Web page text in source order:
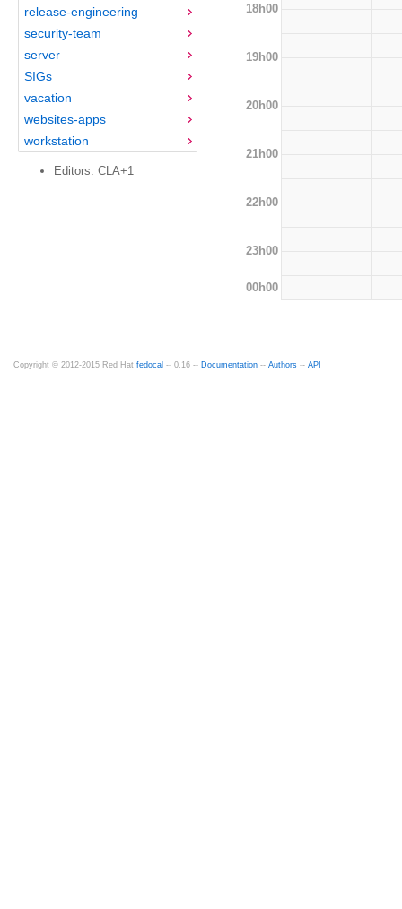
release-engineering
security-team
server
SIGs
vacation
websites-apps
workstation
Editors: CLA+1
18h00
19h00
20h00
21h00
22h00
23h00
00h00
Copyright © 2012-2015 Red Hat fedocal -- 0.16 -- Documentation -- Authors -- API